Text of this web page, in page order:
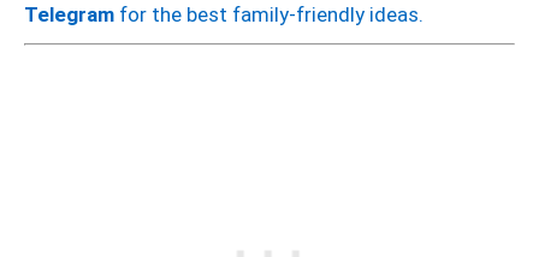
Telegram for the best family-friendly ideas.